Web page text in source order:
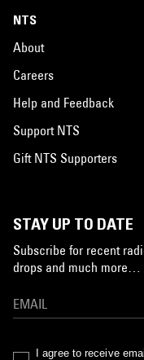
NTS
About
Careers
Help and Feedback
Support NTS
Gift NTS Supporters
STAY UP TO DATE
Subscribe for recent
drops and much more…
I agree to receive